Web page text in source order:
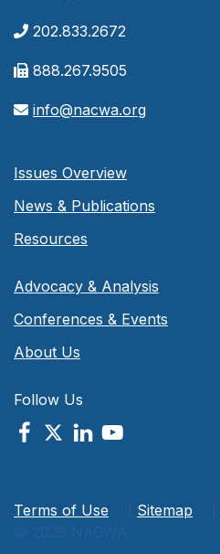
202.833.2672
888.267.9505
info@nacwa.org
Issues Overview
News & Publications
Resources
Advocacy & Analysis
Conferences & Events
About Us
Follow Us
Terms of Use Sitemap